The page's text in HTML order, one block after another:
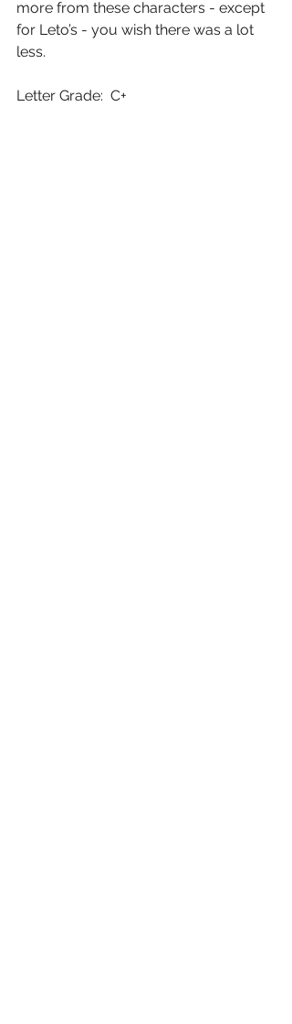
more from these characters - except
for Leto’s - you wish there was a lot
less.
Letter Grade:  C+